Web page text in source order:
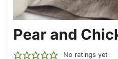
Pear and
No ratings yet